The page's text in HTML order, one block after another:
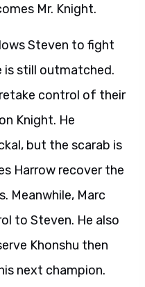
Mr. Knight.
Steven to fight
is still outmatched.
control of their
Knight. He
but the scarab is
Harrow recover the
Meanwhile, Marc
to Steven. He also
Khonshu then
next champion.